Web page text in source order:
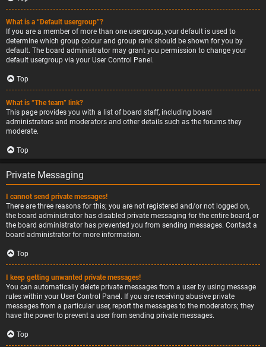
What is a “Default usergroup”?
If you are a member of more than one usergroup, your default is used to
determine which group colour and group rank should be shown for you by
default. The board administrator may grant you permission to change your
default usergroup via your User Control Panel.
Top
What is “The team” link?
This page provides you with a list of board staff, including board
administrators and moderators and other details such as the forums they
moderate.
Top
Private Messaging
I cannot send private messages!
There are three reasons for this; you are not registered and/or not logged on,
the board administrator has disabled private messaging for the entire board, or
the board administrator has prevented you from sending messages. Contact a
board administrator for more information.
Top
I keep getting unwanted private messages!
You can automatically delete private messages from a user by using message
rules within your User Control Panel. If you are receiving abusive private
messages from a particular user, report the messages to the moderators; they
have the power to prevent a user from sending private messages.
Top